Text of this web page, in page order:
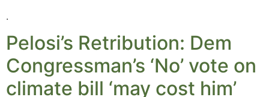
.
Pelosi’s Retribution: Dem
Congressman’s ‘No’ vote on
climate bill ‘may cost him’